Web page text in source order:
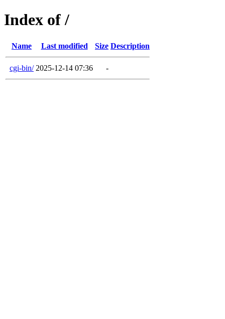
Index of /
Name Last modified Size Description
cgi-bin/ 2025-12-14 07:36 -